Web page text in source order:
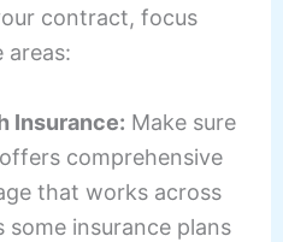
contract, focus
areas:
Insurance: Make sure
comprehensive
that works across
some insurance plans